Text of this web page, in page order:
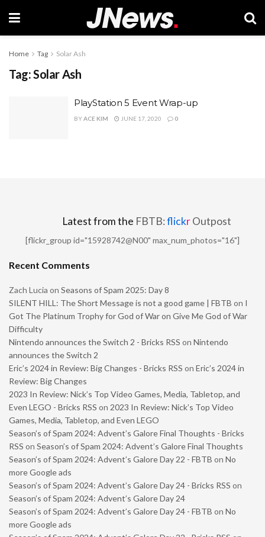
Home Tag Solar Ash
Tag:Solar Ash
PlayStation 5 Event Wrap-up
BYACE KIM JUNE 17, 2020 0
Latest from the FBTB:flickrOutpost
[flickr_group id="15928742@N00" max_num_photos="16"]
Recent Comments
Zach Lucia on Seasons of Spam 2025: Day 8
SILENT HILL: The Short Message is not a good game | FBTB on I
Got The Platinum Trophy for God of War on Give Me God of War
Difficulty
Nintendo announces the Switch 2 - Bricks RSS on Nintendo
announces the Switch 2
Eric’s 2024 in Review: Big Changes - Bricks RSS on Eric’s 2024 in
Review: Big Changes
2023 In Review: Nick’s Top Video Games, Media, Tabletop, and
Even LEGO - Bricks RSS on 2023 In Review: Nick’s Top Video
Games, Media, Tabletop, and Even LEGO
Season’s of Spam 2024: Advent’s Galore Final Thoughts - Bricks
RSS on Season’s of Spam 2024: Advent’s Galore Final Thoughts
Season’s of Spam 2024: Advent’s Galore Day 22 - FBTB on No
more Google ads
Season’s of Spam 2024: Advent’s Galore Day 24 - Bricks RSS on
Season’s of Spam 2024: Advent’s Galore Day 24
Season’s of Spam 2024: Advent’s Galore Day 24 - FBTB on No
more Google ads